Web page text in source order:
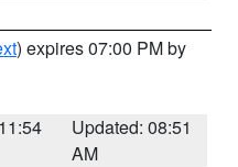
) expires 07:00 PM by
Updated: 08:51
AM